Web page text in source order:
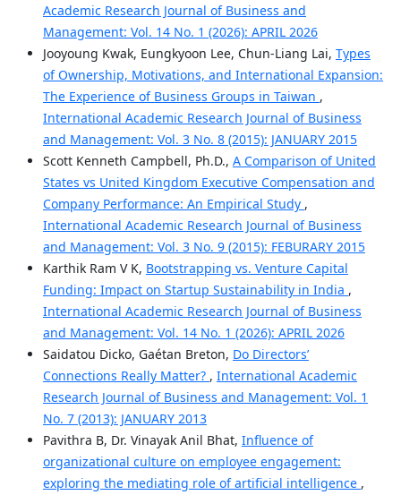
Academic Research Journal of Business and
Management: Vol. 14 No. 1 (2026): APRIL 2026
Jooyoung Kwak, Eungkyoon Lee, Chun-Liang Lai, Types
of Ownership, Motivations, and International Expansion:
The Experience of Business Groups in Taiwan ,
International Academic Research Journal of Business
and Management: Vol. 3 No. 8 (2015): JANUARY 2015
Scott Kenneth Campbell, Ph.D., A Comparison of United
States vs United Kingdom Executive Compensation and
Company Performance: An Empirical Study ,
International Academic Research Journal of Business
and Management: Vol. 3 No. 9 (2015): FEBURARY 2015
Karthik Ram V K, Bootstrapping vs. Venture Capital
Funding: Impact on Startup Sustainability in India ,
International Academic Research Journal of Business
and Management: Vol. 14 No. 1 (2026): APRIL 2026
Saidatou Dicko, Gaétan Breton, Do Directors’
Connections Really Matter? , International Academic
Research Journal of Business and Management: Vol. 1
No. 7 (2013): JANUARY 2013
Pavithra B, Dr. Vinayak Anil Bhat, Influence of
organizational culture on employee engagement:
exploring the mediating role of artificial intelligence ,